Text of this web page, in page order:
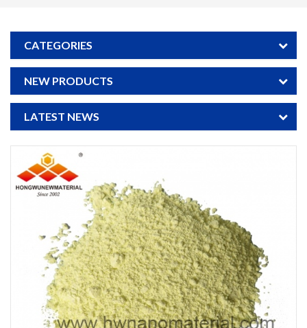
CATEGORIES
NEW PRODUCTS
LATEST NEWS